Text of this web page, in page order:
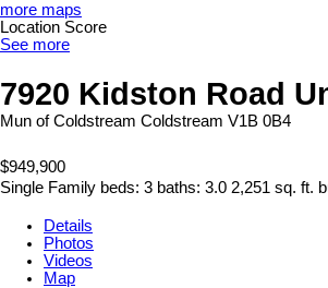
more maps
Location Score
See more
7920 Kidston Road
Mun of Coldstream Coldstream V1B 0B4
$949,900
Single Family beds: 3 baths: 3.0 2,251 sq. ft.
Details
Photos
Videos
Map